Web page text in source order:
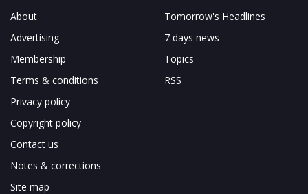
About
Advertising
Membership
Terms & conditions
Privacy policy
Copyright policy
Contact us
Notes & corrections
Site map
Tomorrow's Headlines
7 days news
Topics
RSS